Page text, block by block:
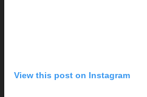
View this post on Instagram